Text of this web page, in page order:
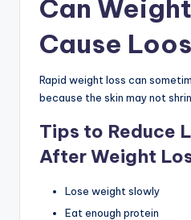
Can
Cause
Rapid weight loss can
because the skin may not
Tips to Reduce
After Weight
Lose weight slowly
Eat enough protein